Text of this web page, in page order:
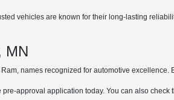
vehicles are known for their long-lasting
MN
names recognized for automotive
approval application today. You can also